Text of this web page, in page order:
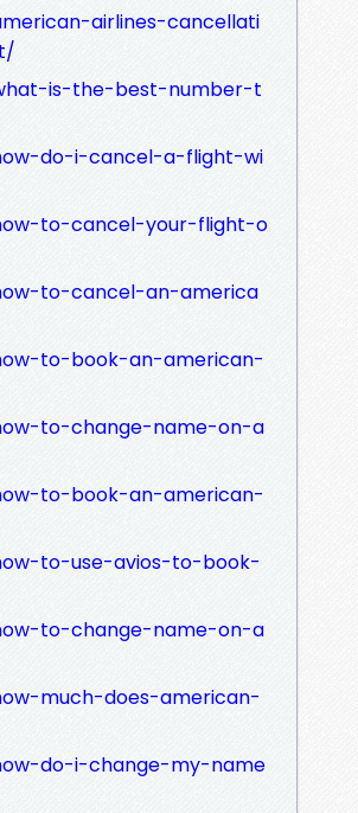
airlines-cancellati
is-the-best-number-t
do-i-cancel-a-flight-wi
to-cancel-your-flight-o
to-cancel-an-america
to-book-an-american-
to-change-name-on-a
to-book-an-american-
to-use-avios-to-book-
to-change-name-on-a
much-does-american-
do-i-change-my-name